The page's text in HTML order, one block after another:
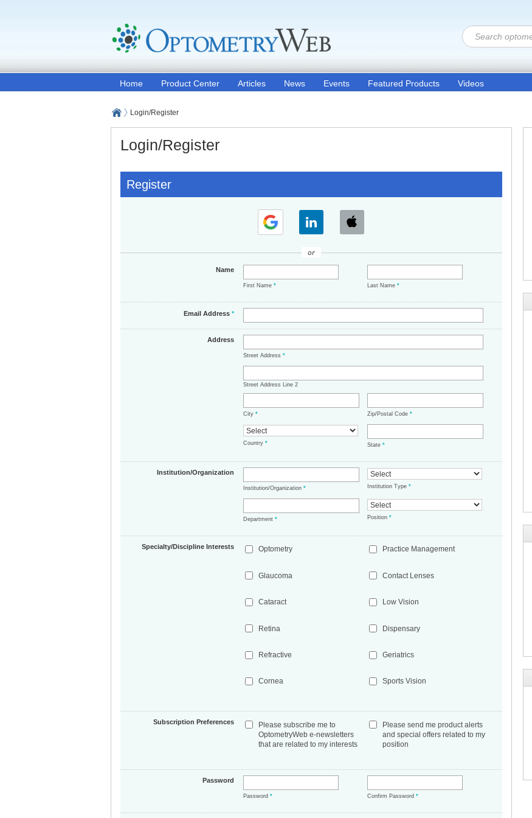
Home Product Center Articles News Events Featured Products Videos
Login/Register
Login/Register
Register
or
Name
First Name* Last Name*
Email Address*
Address
Street Address*
Street Address Line 2
City* Zip/Postal Code*
Country* State*
Institution/Organization
Institution/Organization* Institution Type*
Department* Position*
Specialty/Discipline Interests Optometry
Glaucoma
Cataract
Retina
Refractive
Cornea
Practice Management
Contact Lenses
Low Vision
Dispensary
Geriatrics
Sports Vision
Subscription Preferences
Please subscribe me to
OptometryWeb e-newsletters
that are related to my interests
Please send me product alerts
and special offers related to my
position
Password
Password* Confirm Password*